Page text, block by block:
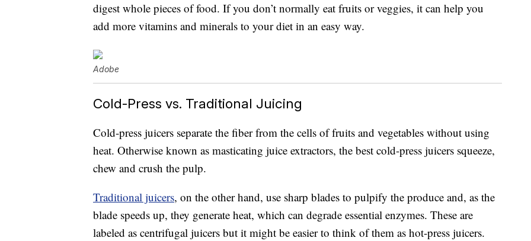
digest whole pieces of food. If you don’t normally eat fruits or veggies, it can help you
add more vitamins and minerals to your diet in an easy way.
Adobe
Cold-Press vs. Traditional Juicing
Cold-press juicers separate the fiber from the cells of fruits and vegetables without using
heat. Otherwise known as masticating juice extractors, the best cold-press juicers squeeze,
chew and crush the pulp.
Traditional juicers, on the other hand, use sharp blades to pulpify the produce and, as the
blade speeds up, they generate heat, which can degrade essential enzymes. These are
labeled as centrifugal juicers but it might be easier to think of them as hot-press juicers.